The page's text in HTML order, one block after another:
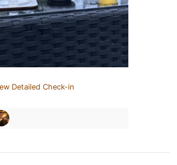
Detailed Check-in